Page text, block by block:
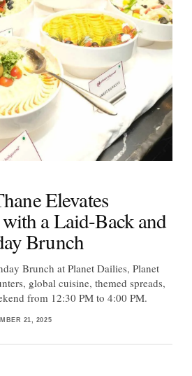
Elevates
a Laid-Back and
Brunch
Brunch at Planet Dailies, Planet
global cuisine, themed spreads,
from 12:30 PM to 4:00 PM.
21, 2025